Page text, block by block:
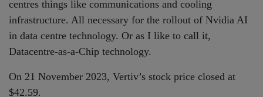
centres things like communications and cooling
infrastructure. All necessary for the rollout of Nvidia AI
in data centre technology. Or as I like to call it,
Datacentre-as-a-Chip technology.
On 21 November 2023, Vertiv’s stock price closed at
$42.59.